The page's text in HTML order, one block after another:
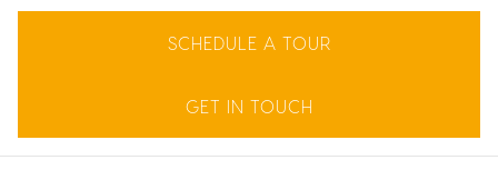
SCHEDULE A TOUR
GET IN TOUCH